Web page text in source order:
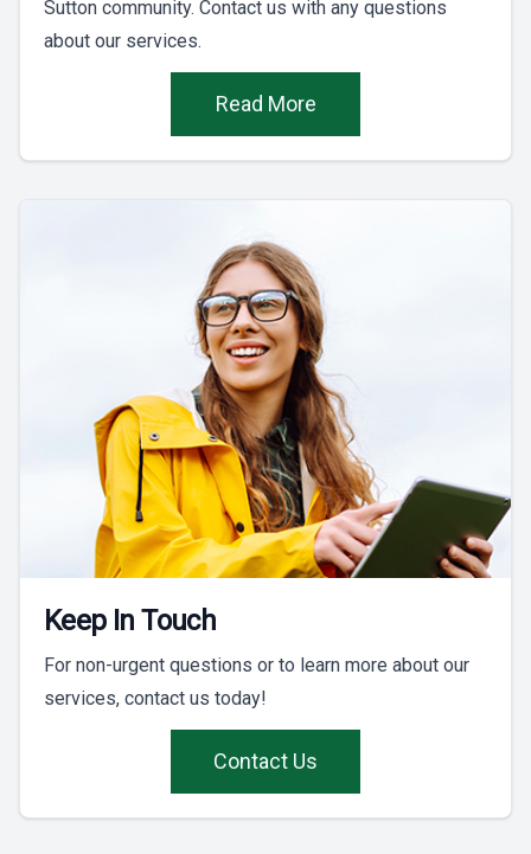
Sutton community. Contact us with any questions
about our services.
Read More
Keep In Touch
For non-urgent questions or to learn more about our
services, contact us today!
Contact Us